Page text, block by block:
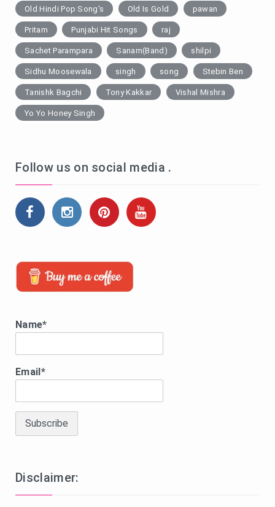
Old Hindi Pop Song's Old Is Gold pawan
Pritam Punjabi Hit Songs raj
Sachet Parampara Sanam(Band) shilpi
Sidhu Moosewala singh song Stebin Ben
Tanishk Bagchi Tony Kakkar Vishal Mishra
Yo Yo Honey Singh
Follow us on social media .
Name*
Email*
Disclaimer: